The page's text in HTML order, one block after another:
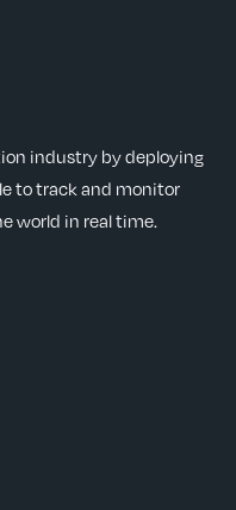
industry by deploying
to track and monitor
world in real time.